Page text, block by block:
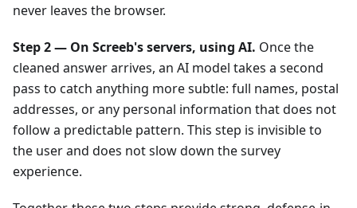
never leaves the browser.
Step 2 — On Screeb's servers, using AI. Once the
cleaned answer arrives, an AI model takes a second
pass to catch anything more subtle: full names, postal
addresses, or any personal information that does not
follow a predictable pattern. This step is invisible to
the user and does not slow down the survey
experience.